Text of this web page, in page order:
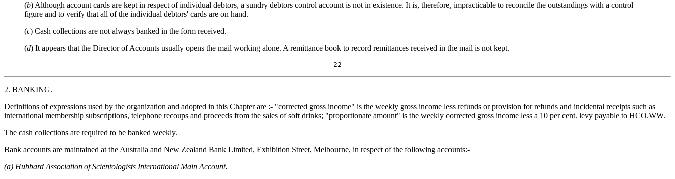
(b) Although account cards are kept in respect of individual debtors, a sundry debtors control account is not in existence. It is, therefore, impracticable to reconcile the outstandings with a control
figure and to verify that all of the individual debtors' cards are on hand.
(c) Cash collections are not always banked in the form received.
(d) It appears that the Director of Accounts usually opens the mail working alone. A remittance book to record remittances received in the mail is not kept.
22
2. BANKING.
Definitions of expressions used by the organization and adopted in this Chapter are :- "corrected gross income" is the weekly gross income less refunds or provision for refunds and incidental receipts such as
international membership subscriptions, telephone recoups and proceeds from the sales of soft drinks; "proportionate amount" is the weekly corrected gross income less a 10 per cent. levy payable to HCO.WW.
The cash collections are required to be banked weekly.
Bank accounts are maintained at the Australia and New Zealand Bank Limited, Exhibition Street, Melbourne, in respect of the following accounts:-
(a) Hubbard Association of Scientologists International Main Account.